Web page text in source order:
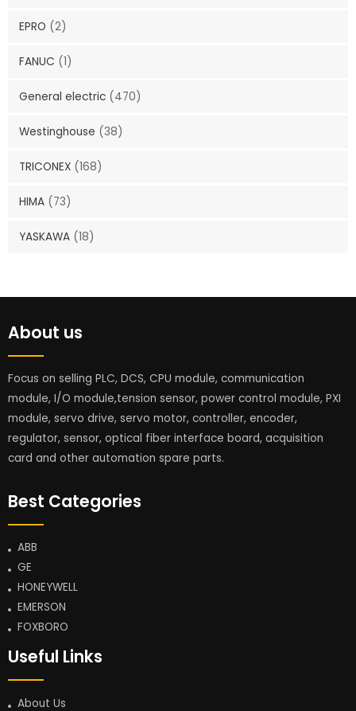
EPRO (2)
FANUC (1)
General electric (470)
Westinghouse (38)
TRICONEX (168)
HIMA (73)
YASKAWA (18)
About us
Focus on selling PLC, DCS, CPU module, communication
module, I/O module,tension sensor, power control module, PXI
module, servo drive, servo motor, controller, encoder,
regulator, sensor, optical fiber interface board, acquisition
card and other automation spare parts.
Best Categories
ABB
GE
HONEYWELL
EMERSON
FOXBORO
Useful Links
About Us